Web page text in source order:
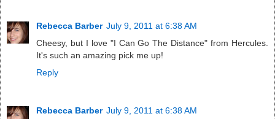
Rebecca Barber July 9, 2011 at 6:38 AM
Cheesy, but I love "I Can Go The Distance" from Hercules.
It's such an amazing pick me up!
Reply
Rebecca Barber July 9, 2011 at 6:38 AM